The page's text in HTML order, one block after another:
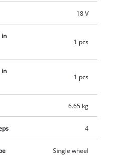
scarifier is very
powered scarifier can
1 combination device with
on the battery used, the
up to 200 m². 1x 18 V
A 4.0 Ah Power X-Change
in delivery, allowing
18 V
in
1 pcs
in
1 pcs
6.65 kg
4
Single wheel